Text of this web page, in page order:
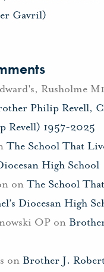
Gavril)
Rusholme
Philip Revell,
Revell) 1957-2025
The School That
High School
on The School
Diocesan High
OPon
on Brother J.